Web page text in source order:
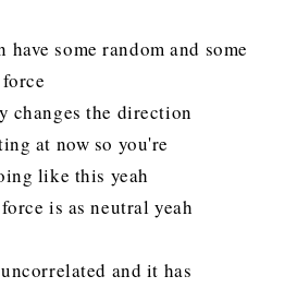
have some random and some
changes the direction
at now so you're
like this yeah
is as neutral yeah
and it has